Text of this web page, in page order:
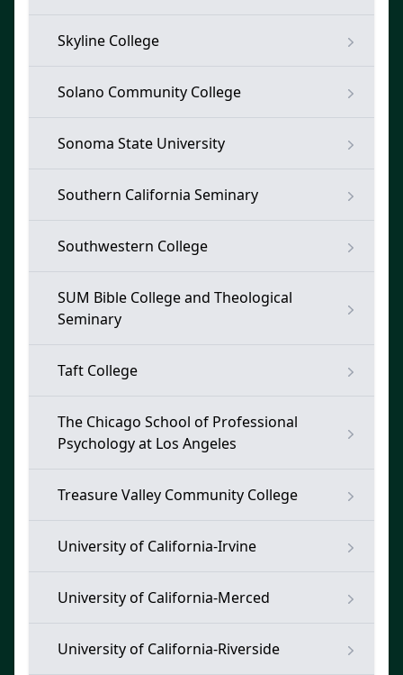
Skyline College
Solano Community College
Sonoma State University
Southern California Seminary
Southwestern College
SUM Bible College and Theological
Seminary
Taft College
The Chicago School of Professional
Psychology at Los Angeles
Treasure Valley Community College
University of California-Irvine
University of California-Merced
University of California-Riverside